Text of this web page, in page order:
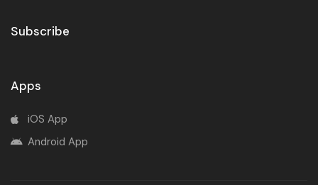
Subscribe
Apps
iOS App
Android App